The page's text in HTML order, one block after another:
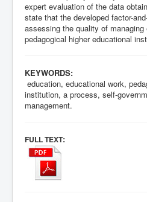
expert evaluation of the data
state that the developed factor-
assessing the quality of
pedagogical higher educational
KEYWORDS:
education, educational work,
institution, a process, self-
management.
FULL TEXT: